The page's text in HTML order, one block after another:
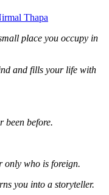
Thapa
place you occupy in
and fills your life with
been before.
only who is foreign.
you into a storyteller.